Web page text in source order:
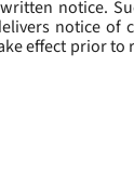
notice.
notice
effect prior